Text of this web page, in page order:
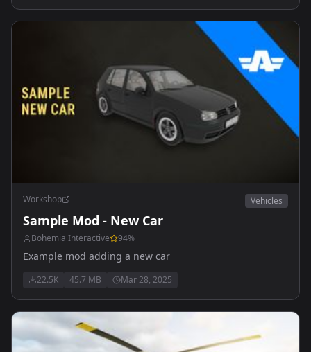
Workshop Vehicles
Sample Mod - New Car
Bohemia Interactive 94%
Example mod adding a new car
22.5K 45.7 MB Mar 28, 2025